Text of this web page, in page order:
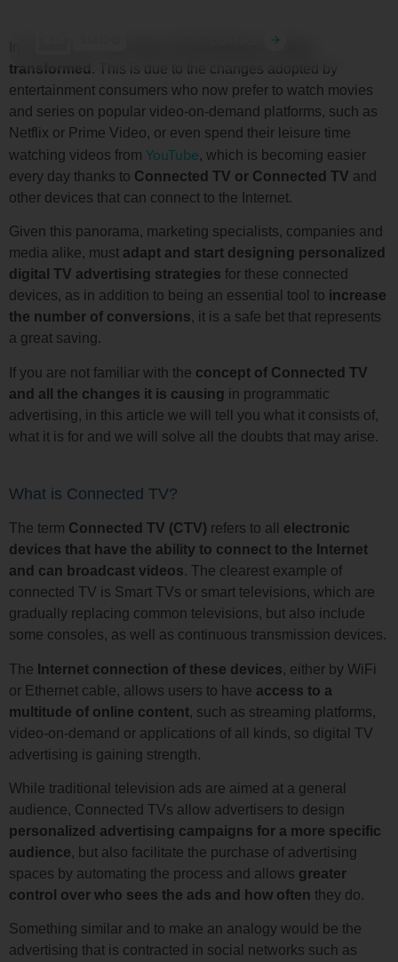
the way of advertising is being
transformed . This is due to the changes adopted by
entertainment consumers who now prefer to watch movies
and series on popular video-on-demand platforms, such as
Netflix or Prime Video, or even spend their leisure time
watching videos from YouTube, which is becoming easier
every day thanks to Connected TV or Connected TV and
other devices that can connect to the Internet.
Given this panorama, marketing specialists, companies and
media alike, must adapt and start designing personalized
digital TV advertising strategies for these connected
devices, as in addition to being an essential tool to increase
the number of conversions, it is a safe bet that represents
a great saving.
If you are not familiar with the concept of Connected TV
and all the changes it is causing in programmatic
advertising, in this article we will tell you what it consists of,
what it is for and we will solve all the doubts that may arise.
What is Connected TV?
The term Connected TV (CTV) refers to all electronic
devices that have the ability to connect to the Internet
and can broadcast videos. The clearest example of
connected TV is Smart TVs or smart televisions, which are
gradually replacing common televisions, but also include
some consoles, as well as continuous transmission devices.
The Internet connection of these devices, either by WiFi
or Ethernet cable, allows users to have access to a
multitude of online content, such as streaming platforms,
video-on-demand or applications of all kinds, so digital TV
advertising is gaining strength.
While traditional television ads are aimed at a general
audience, Connected TVs allow advertisers to design
personalized advertising campaigns for a more specific
audience, but also facilitate the purchase of advertising
spaces by automating the process and allows greater
control over who sees the ads and how often they do.
Something similar and to make an analogy would be the
advertising that is contracted in social networks such as